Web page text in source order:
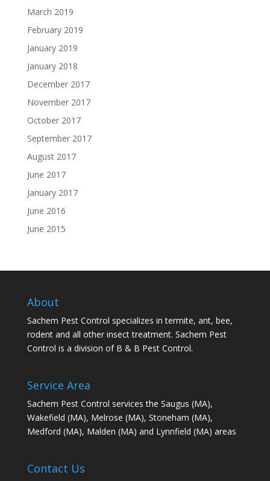
March 2019
February 2019
January 2019
January 2018
December 2017
November 2017
October 2017
September 2017
August 2017
June 2017
January 2017
June 2016
June 2015
About
Sachem Pest Control specializes in termite, ant, bee,
rodent and all other insect treatment. Sachem Pest
Control is a division of B & B Pest Control.
Service Area
Sachem Pest Control services the Saugus (MA),
Wakefield (MA), Melrose (MA), Stoneham (MA),
Medford (MA), Malden (MA) and Lynnfield (MA) areas
Contact Us